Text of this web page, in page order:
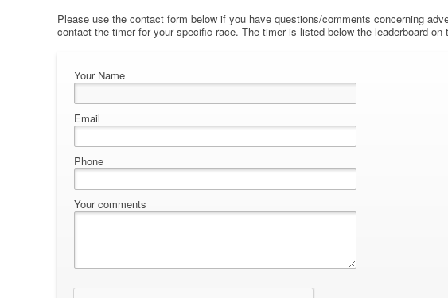
Please use the contact form below if you have questions/comments concerning
contact the timer for your specific race. The timer is listed below the leaderboard on
Your Name
Email
Phone
Your comments